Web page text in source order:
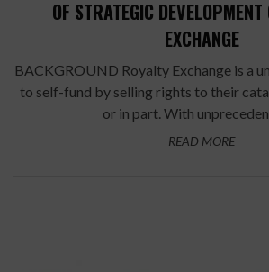
OF STRATEGIC DEVELOPMENT
EXCHANGE
BACKGROUND Royalty Exchange is a
to self-fund by selling rights to their
or in part. With
READ MORE